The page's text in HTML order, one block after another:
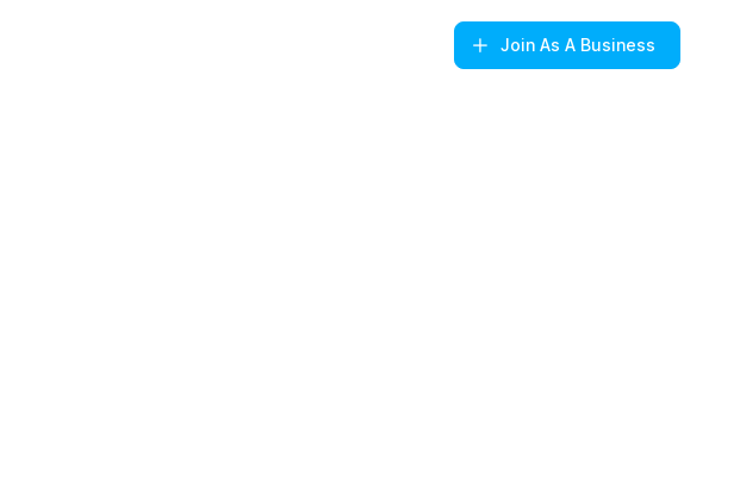
Join As A Business